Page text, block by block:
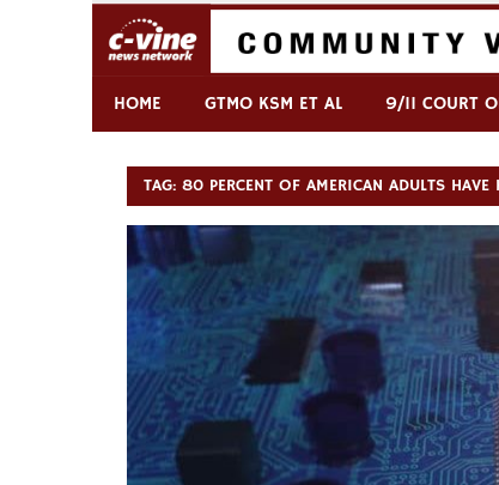
Skip
C-VINE Network
HOME GTMO KSM ET AL 9/11 COURT
TAG: 80 PERCENT OF AMERICAN ADULTS